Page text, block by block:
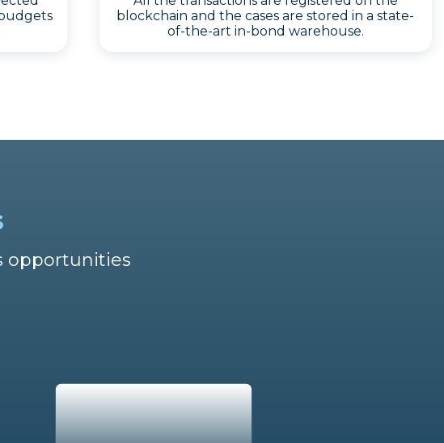
blockchain and the cases are stored in a state-
of-the-art in-bond warehouse.
opportunities